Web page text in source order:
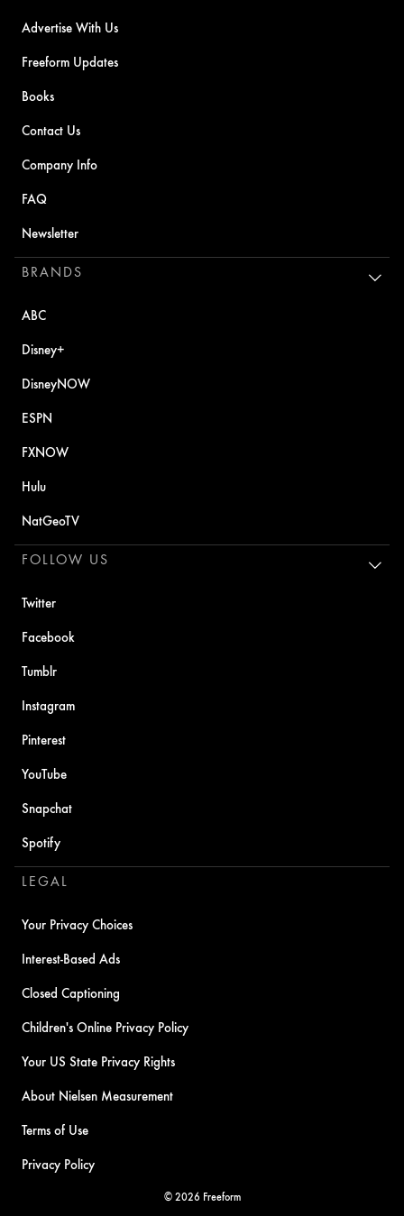
Advertise With Us
Freeform Updates
Books
Contact Us
Company Info
FAQ
Newsletter
BRANDS
ABC
Disney+
DisneyNOW
ESPN
FXNOW
Hulu
NatGeoTV
FOLLOW US
Twitter
Facebook
Tumblr
Instagram
Pinterest
YouTube
Snapchat
Spotify
LEGAL
Your Privacy Choices
Interest-Based Ads
Closed Captioning
Children's Online Privacy Policy
Your US State Privacy Rights
About Nielsen Measurement
Terms of Use
Privacy Policy
© 2026 Freeform